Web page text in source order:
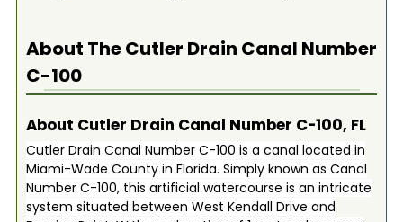
About TheCutler Drain Canal Number
C-100
About Cutler Drain Canal Number C-100, FL
Cutler Drain Canal Number C-100 is a canal located in
Miami-Wade County in Florida. Simply known as Canal
Number C-100, this artificial watercourse is an intricate
system situated between West Kendall Drive and